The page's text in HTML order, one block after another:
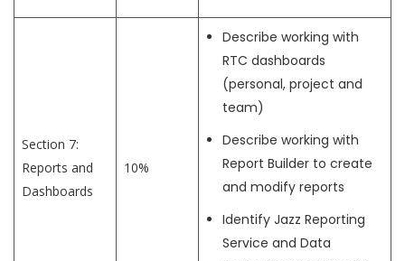
Section 7:
Reports and
Dashboards
10%
Describe working with
RTC dashboards
(personal, project and
team)
Describe working with
Report Builder to create
and modify reports
Identify Jazz Reporting
Service and Data